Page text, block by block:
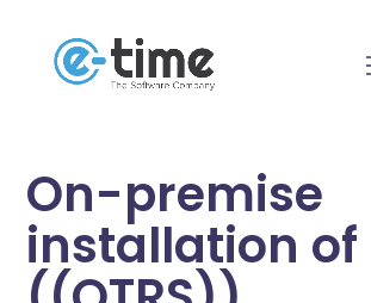
On-premise
installation of